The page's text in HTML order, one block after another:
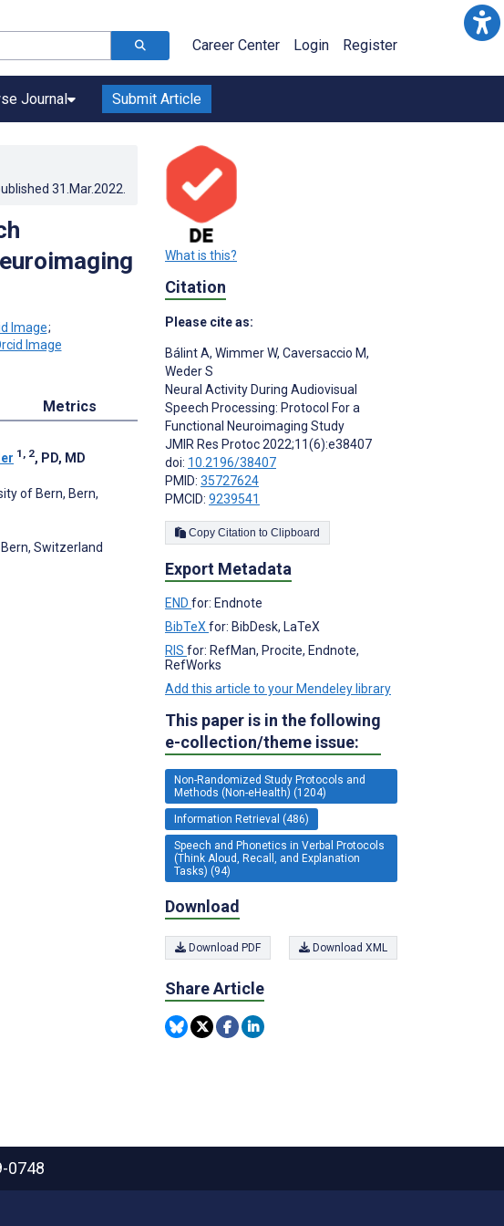
Career Center Login Register
Journal Submit Article
31.Mar.2022
;
Metrics
1, 2, PD, MD
of Bern, Bern,
Switzerland
What is this?
Citation
Please cite as:
Bálint A, Wimmer W, Caversaccio M,
Weder S
Neural Activity During Audiovisual
Speech Processing: Protocol For a
Functional Neuroimaging Study
JMIR Res Protoc 2022;11(6):e38407
doi: 10.2196/38407
PMID: 35727624
PMCID: 9239541
Copy Citation to Clipboard
Export Metadata
END for: Endnote
BibTeXfor: BibDesk, LaTeX
RIS for: RefMan, Procite, Endnote,
RefWorks
Add this article to your Mendeley library
This paper is in the following
e-collection/theme issue:
Non-Randomized Study Protocols and
Methods (Non-eHealth) (1204)
Information Retrieval (486)
Speech and Phonetics in Verbal Protocols
(Think Aloud, Recall, and Explanation
Tasks) (94)
Download
Download PDF Download XML
Share Article
0748